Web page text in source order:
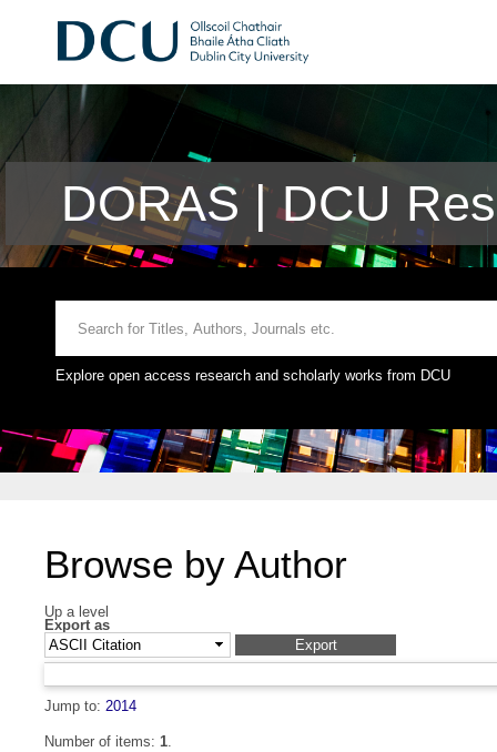
DORAS | DCU
Explore open access research and scholarly works from DCU
Browse by Author
Up a level
Export as
Jump to: 2014
Number of items: 1.